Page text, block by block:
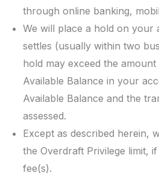
through online banking,
We will place a hold on your
settles (usually within two
hold may exceed the
Available Balance in your
Available Balance and the
assessed.
Except as described herein,
the Overdraft Privilege limit,
fee(s).